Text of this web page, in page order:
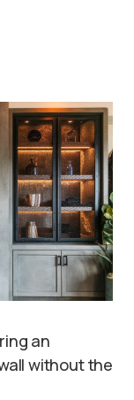
an
without the